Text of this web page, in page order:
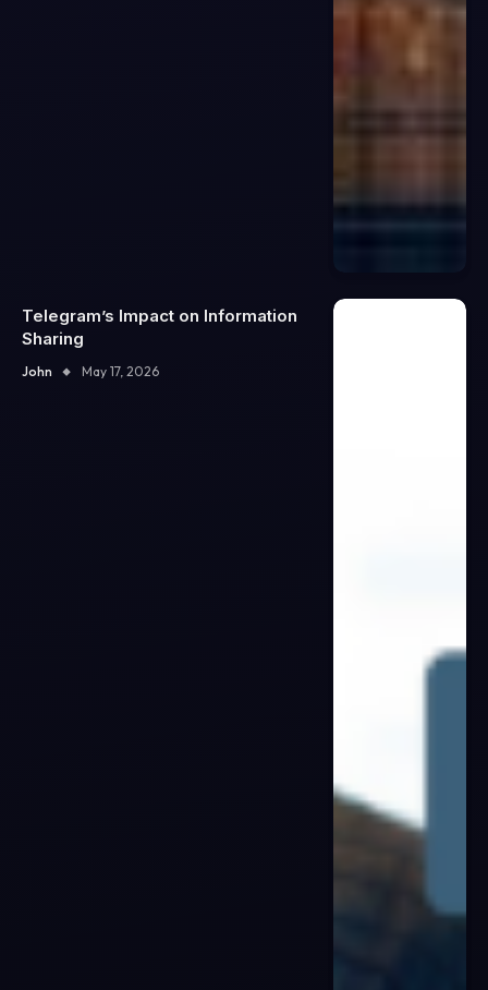
Telegram’s Impact on Information
Sharing
John May 17, 2026